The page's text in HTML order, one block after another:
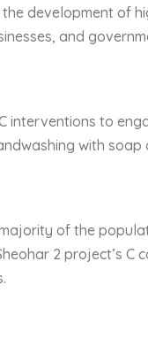
development of
and
interventions to
with
of the
2 project’s C